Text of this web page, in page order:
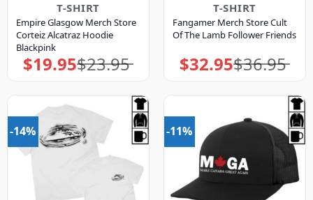
T-SHIRT
Empire Glasgow Merch Store
Corteiz Alcatraz Hoodie
Blackpink
$23.95
Original
price
$19.95Current
price
T-SHIRT
Fangamer Merch Store Cult
Of The Lamb Follower Friends
$36.95
Original
price
$32.95Current
price
-14% -11%